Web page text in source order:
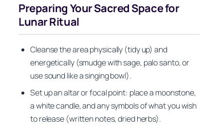
Preparing Your Sacred Space for
Lunar Ritual
Cleanse the area physically (tidy up) and
energetically (smudge with sage, palo santo, or
use sound like a singing bowl).
Set up an altar or focal point: place a moonstone,
a white candle, and any symbols of what you wish
to release (written notes, dried herbs).